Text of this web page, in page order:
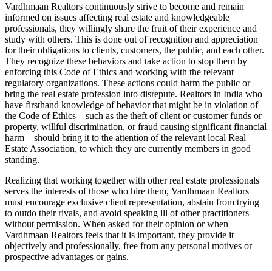
Vardhmaan Realtors continuously strive to become and remain
informed on issues affecting real estate and knowledgeable
professionals, they willingly share the fruit of their experience and
study with others. This is done out of recognition and appreciation
for their obligations to clients, customers, the public, and each other.
They recognize these behaviors and take action to stop them by
enforcing this Code of Ethics and working with the relevant
regulatory organizations. These actions could harm the public or
bring the real estate profession into disrepute. Realtors in India who
have firsthand knowledge of behavior that might be in violation of
the Code of Ethics—such as the theft of client or customer funds or
property, willful discrimination, or fraud causing significant financial
harm—should bring it to the attention of the relevant local Real
Estate Association, to which they are currently members in good
standing.
Realizing that working together with other real estate professionals
serves the interests of those who hire them, Vardhmaan Realtors
must encourage exclusive client representation, abstain from trying
to outdo their rivals, and avoid speaking ill of other practitioners
without permission. When asked for their opinion or when
Vardhmaan Realtors feels that it is important, they provide it
objectively and professionally, free from any personal motives or
prospective advantages or gains.